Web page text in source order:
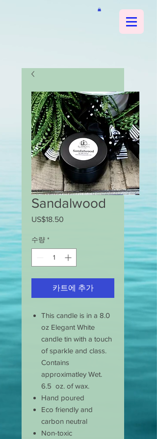
Sandalwood
US$18.50
수량 *
카트에 추가
This candle is in a 8.0
oz Elegant White
candle tin with a touch
of sparkle and class.
Contains
approximatley Wet.
6.5 oz. of wax.
Hand poured
Eco friendly and
carbon neutral
Non-toxic